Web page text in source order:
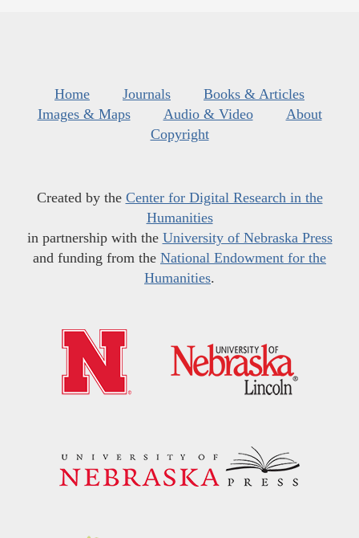
Home Journals
Books & Articles
Images & Maps
Audio & Video
About
Copyright
Created by the Center for Digital Research in the
Humanities
in partnership with the University of Nebraska Press
and funding from the National Endowment for the
Humanities.